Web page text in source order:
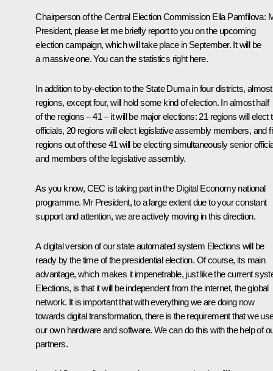
Chairperson of the Central Election Commission Ella Pamfilova:
President, please let me briefly report to you on the upcoming
election campaign, which will take place in September. It will be
a massive one. You can the statistics right here.
In addition to by-election to the State Duma in four districts,
regions, except four, will hold some kind of election. In almost half
of the regions – 41 – it will be major elections: 21 regions will elect
officials, 20 regions will elect legislative assembly members, and
regions out of these 41 will be electing simultaneously senior
and members of the legislative assembly.
As you know, CEC is taking part in the Digital Economy national
programme. Mr President, to a large extent due to your constant
support and attention, we are actively moving in this direction.
A digital version of our state automated system Elections will be
ready by the time of the presidential election. Of course, its main
advantage, which makes it impenetrable, just like the current
Elections, is that it will be independent from the internet, the global
network. It is important that with everything we are doing now
towards digital transformation, there is the requirement that we
our own hardware and software. We can do this with the help of
partners.